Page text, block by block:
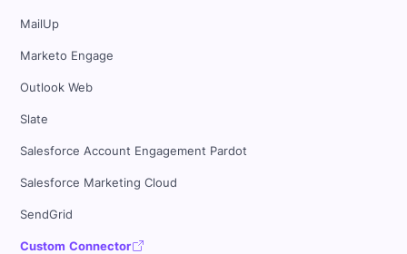
MailUp
Marketo Engage
Outlook Web
Slate
Salesforce Account Engagement Pardot
Salesforce Marketing Cloud
SendGrid
Custom Connector